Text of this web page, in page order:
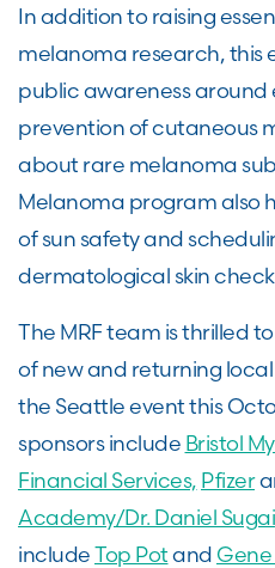
In addition to raising
melanoma research, this
public awareness
prevention of cutaneous
about rare melanoma
Melanoma program also
of sun safety and
dermatological skin
The MRF team is thrilled
of new and returning
the Seattle event this
sponsors include Bristol
Financial Services, Pfizer
Academy/Dr. Daniel Sugai
includeTop Potand